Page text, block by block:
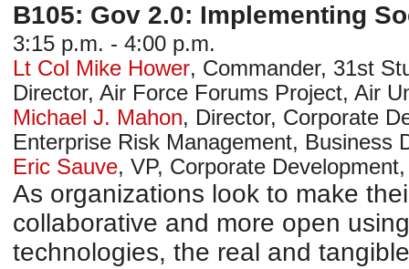
B105: Gov 2.0: Implementing
3:15 p.m. - 4:00 p.m.
Lt Col Mike Hower, Commander, 31st
Director, Air Force Forums Project, Air
Michael J. Mahon, Director, Corporate
Enterprise Risk Management, Business
Eric Sauve, VP, Corporate Development
As organizations look to make
collaborative and more open
technologies, the real and